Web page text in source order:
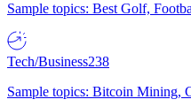
Sample topics: Best Golf,
Tech/Business238
Sample topics: Bitcoin Mining,